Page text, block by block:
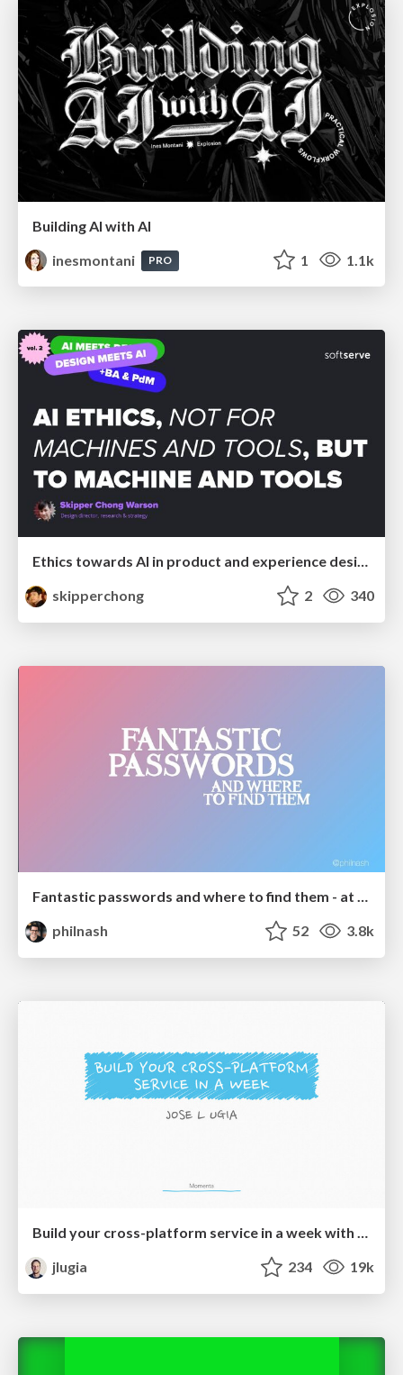
Building AI with AI
inesmontani
PRO 1 1.1k
Ethics towards AI in product and experience design
skipperchong
2 340
Fantastic passwords and where to find them - at NoRuKo
philnash
52 3.8k
jlugia
234 19k